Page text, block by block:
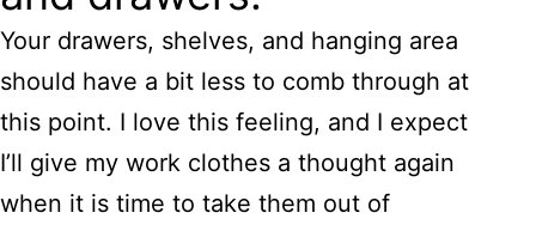
Your drawers, shelves, and hanging area
should have a bit less to comb through at
this point. I love this feeling, and I expect
I’ll give my work clothes a thought again
when it is time to take them out of